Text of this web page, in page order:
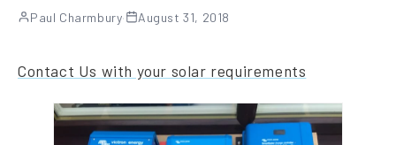
Paul Charmbury· August 31, 2018
Contact Us with your solar requirements